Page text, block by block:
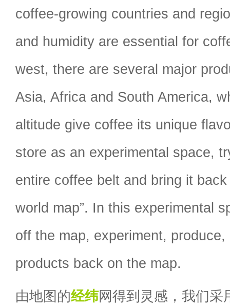
coffee-growing countries and
and humidity are essential for
west, there are several major
Asia, Africa and South America,
altitude give coffee its unique
store as an experimental space,
entire coffee belt and bring it
world map”. In this experimental
off the map, experiment,
products back on the map.
由地图的经纬网得到灵感，我们采